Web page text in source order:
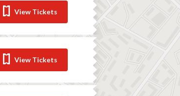
View Tickets
View Tickets